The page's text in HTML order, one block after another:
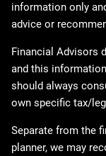
information only
advice or
Financial Advisors
and this
should always
own specific tax/
Separate from the
planner, we may